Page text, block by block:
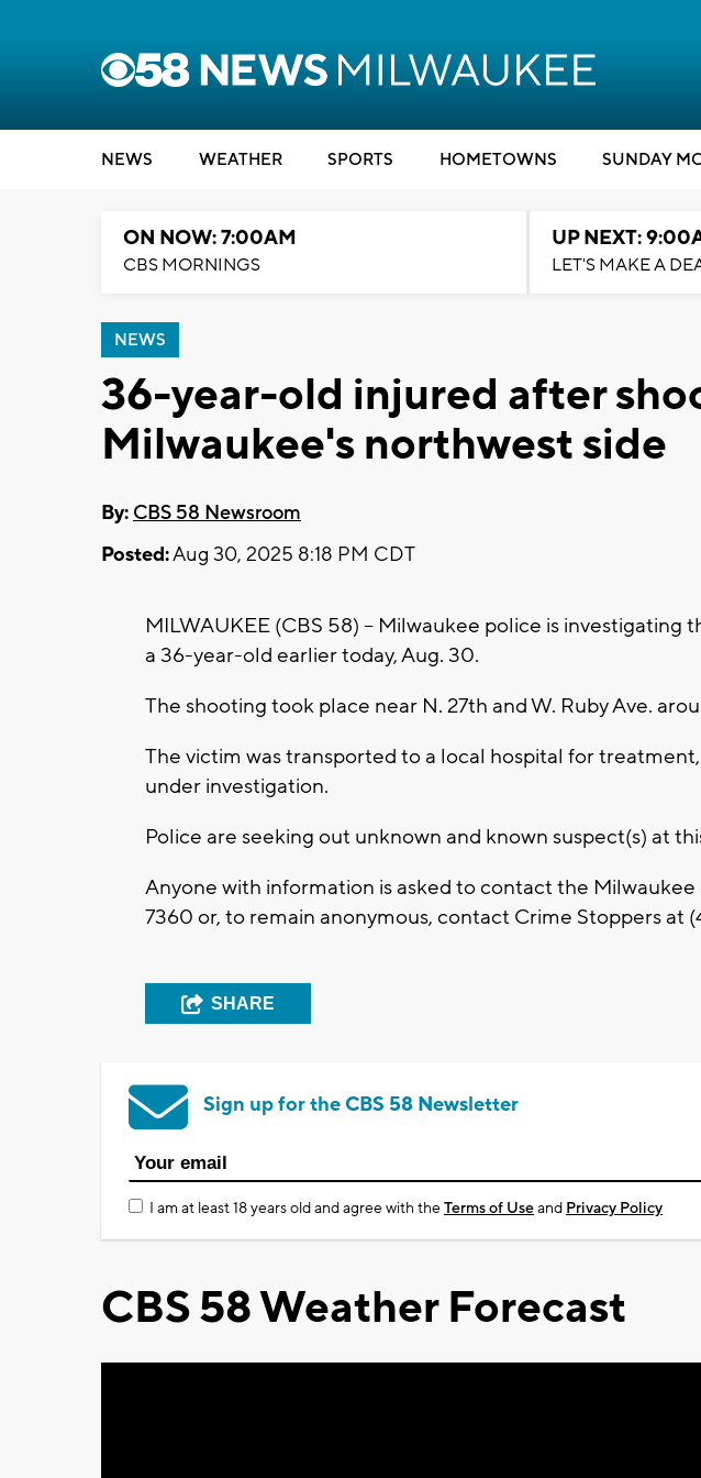
NEWS WEATHER SPORTS HOMETOWNS SUNDAY
ON NOW: 7:00AM
CBS MORNINGS
UP NEXT:
LET'S MAKE A
NEWS
36-year-old injured after
Milwaukee's northwest side
By: CBS 58 Newsroom
Posted:Aug 30, 2025 8:18 PM CDT
MILWAUKEE (CBS 58) -- Milwaukee police is investigating
a 36-year-old earlier today, Aug. 30.
The shooting took place near N. 27th and W. Ruby Ave.
The victim was transported to a local hospital for
under investigation.
Police are seeking out unknown and known suspect(s) at
Anyone with information is asked to contact the Milwaukee
7360 or, to remain anonymous, contact Crime Stoppers at
SHARE
Sign up for the CBS 58 Newsletter
I am at least 18 years old and agree with theTerms of Useand Privacy Policy
CBS 58 Weather Forecast